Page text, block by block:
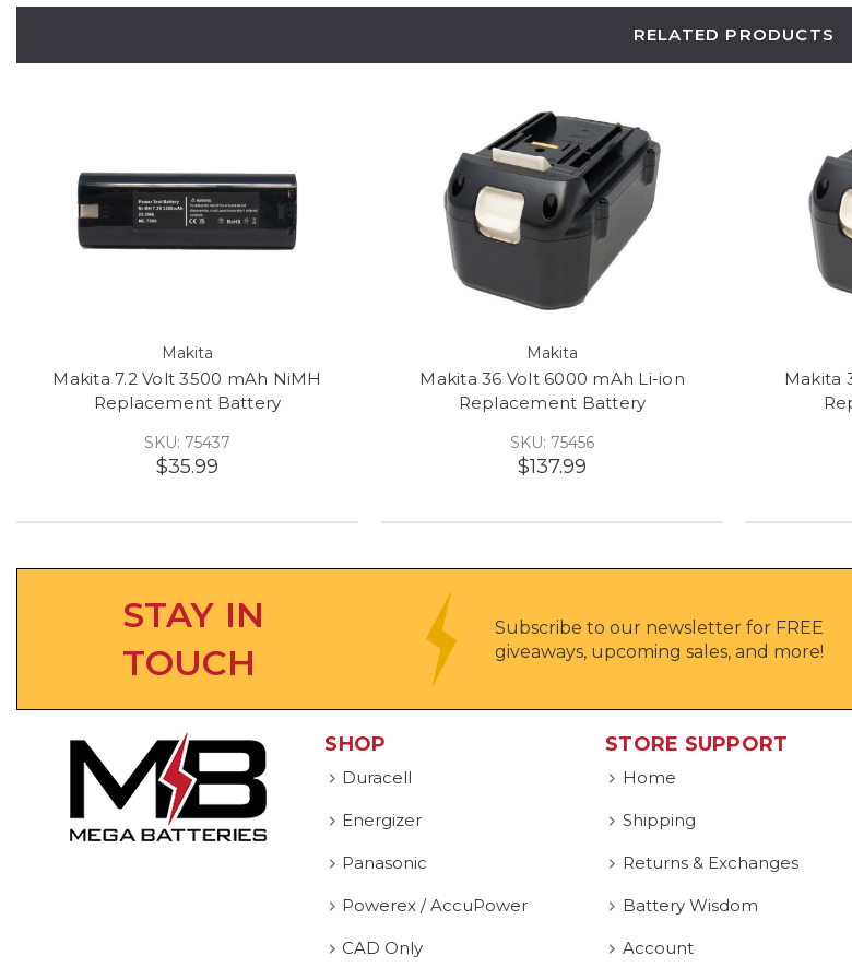
RELATED PRODUCTS
Makita
Makita 7.2 Volt 3500 mAh NiMH
Replacement Battery
SKU: 75437
$35.99
Makita
Makita 36 Volt 6000 mAh Li-ion
Replacement Battery
SKU: 75456
$137.99
Makita
STAY IN
TOUCH
Subscribe to our newsletter for FREE
giveaways, upcoming sales, and more!
SHOP
Duracell
Energizer
Panasonic
Powerex / AccuPower
CAD Only
STORE SUPPORT
Home
Shipping
Returns & Exchanges
Battery Wisdom
Account